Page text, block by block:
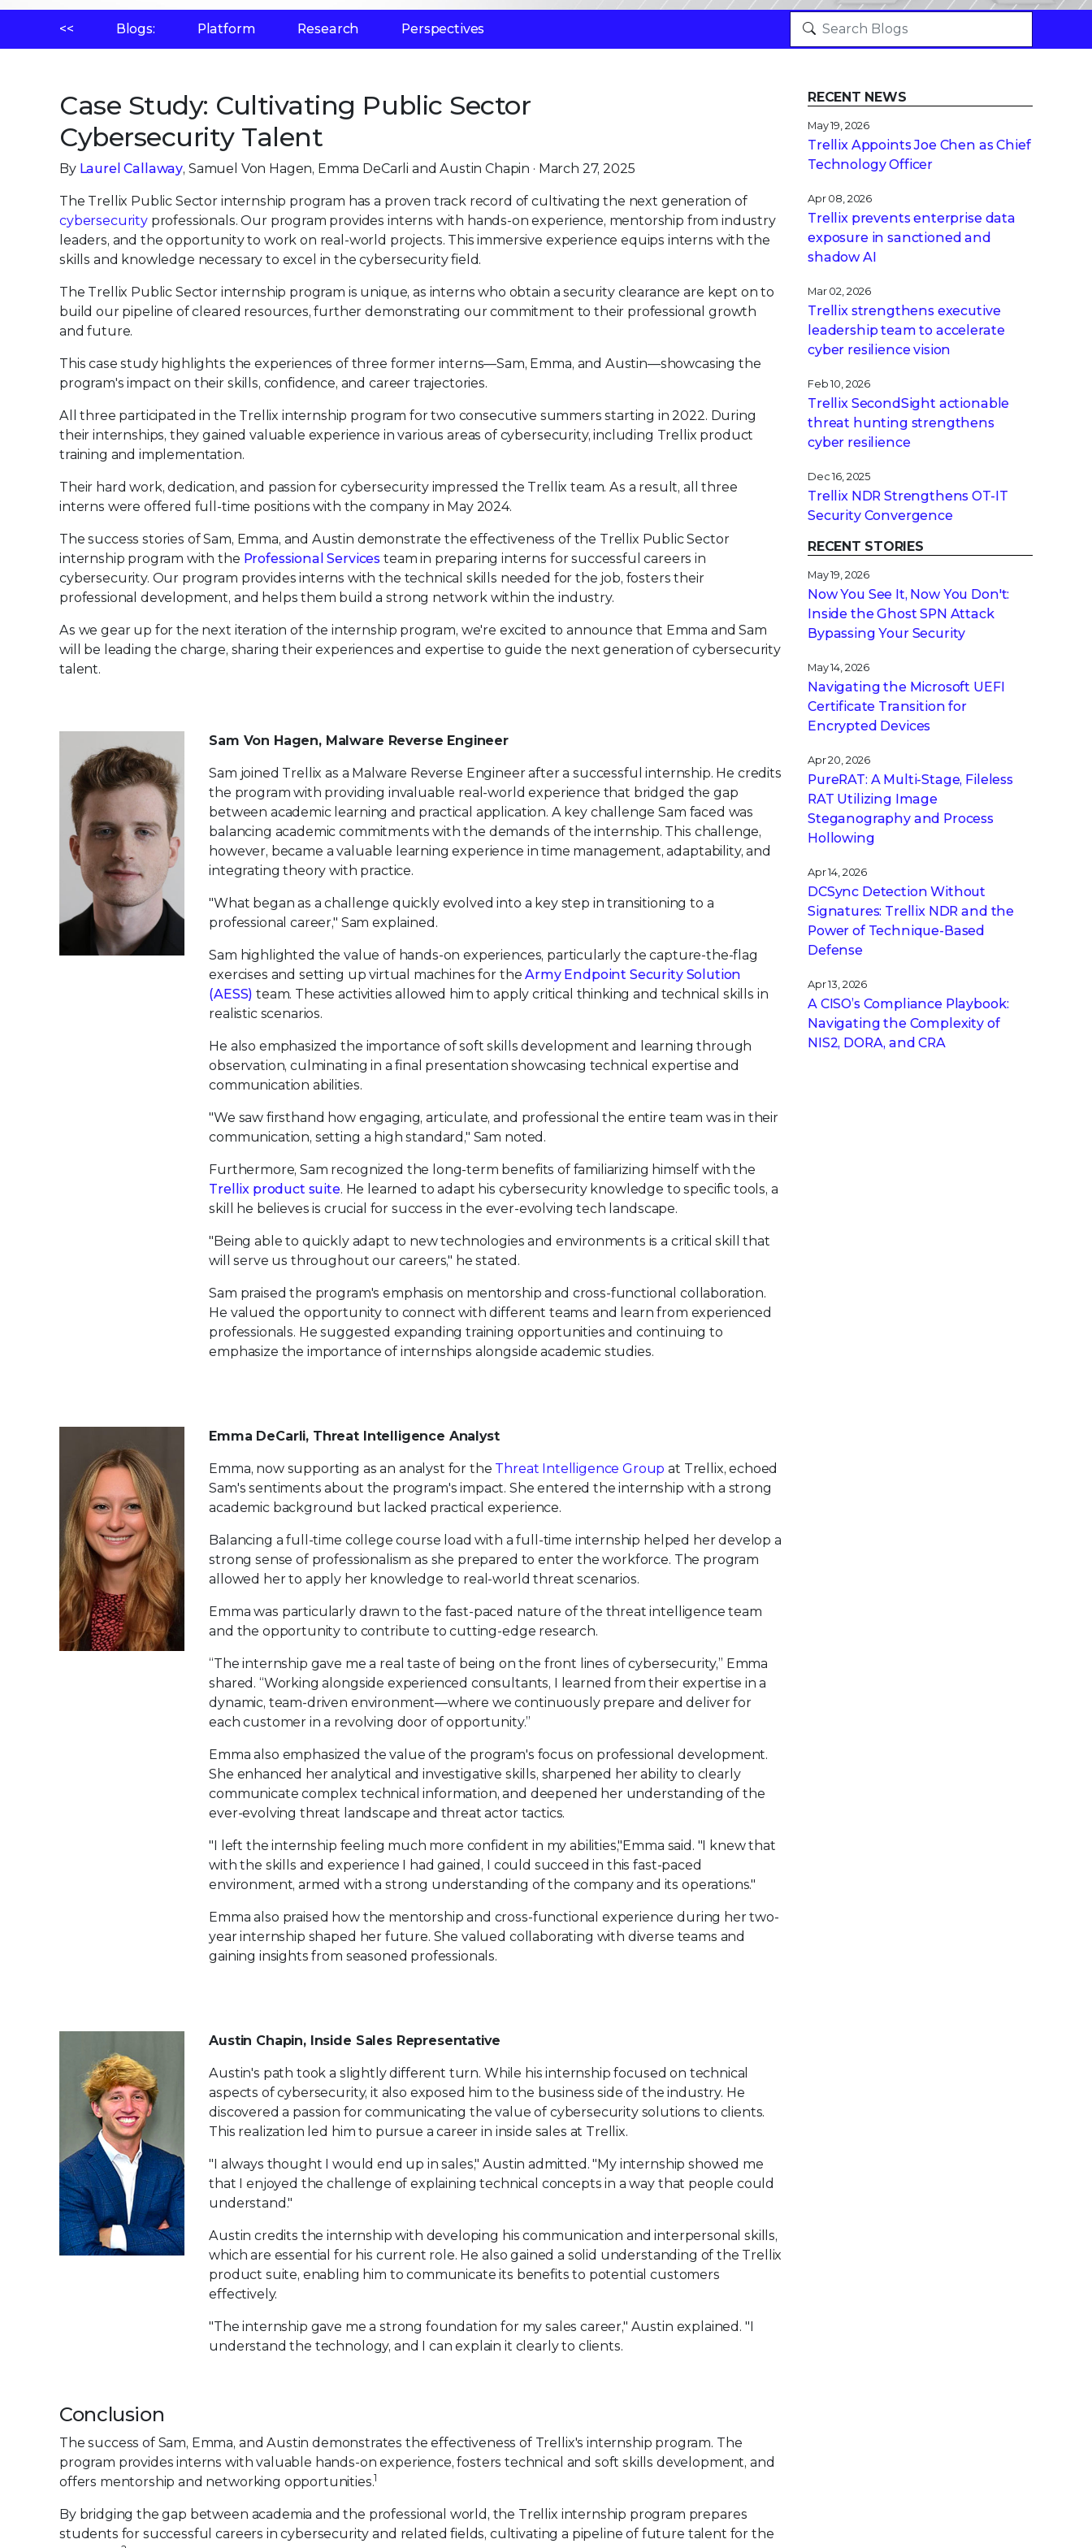
<< Blogs: Platform Research Perspectives
Case Study: Cultivating Public Sector
Cybersecurity Talent
By Laurel Callaway, Samuel Von Hagen, Emma DeCarli and Austin Chapin · March 27, 2025
The Trellix Public Sector internship program has a proven track record of cultivating the next generation of
cybersecurityprofessionals. Our program provides interns with hands-on experience, mentorship from industry
leaders, and the opportunity to work on real-world projects. This immersive experience equips interns with the
skills and knowledge necessary to excel in the cybersecurity field.
The Trellix Public Sector internship program is unique, as interns who obtain a security clearance are kept on to
build our pipeline of cleared resources, further demonstrating our commitment to their professional growth
and future.
This case study highlights the experiences of three former interns—Sam, Emma, and Austin—showcasing the
program's impact on their skills, confidence, and career trajectories.
All three participated in the Trellix internship program for two consecutive summers starting in 2022. During
their internships, they gained valuable experience in various areas of cybersecurity, including Trellix product
training and implementation.
Their hard work, dedication, and passion for cybersecurity impressed the Trellix team. As a result, all three
interns were offered full-time positions with the company in May 2024.
The success stories of Sam, Emma, and Austin demonstrate the effectiveness of the Trellix Public Sector
internship program with the Professional Services team in preparing interns for successful careers in
cybersecurity. Our program provides interns with the technical skills needed for the job, fosters their
professional development, and helps them build a strong network within the industry.
As we gear up for the next iteration of the internship program, we're excited to announce that Emma and Sam
will be leading the charge, sharing their experiences and expertise to guide the next generation of cybersecurity
talent.
Sam Von Hagen, Malware Reverse Engineer
Sam joined Trellix as a Malware Reverse Engineer after a successful internship. He credits
the program with providing invaluable real-world experience that bridged the gap
between academic learning and practical application. A key challenge Sam faced was
balancing academic commitments with the demands of the internship. This challenge,
however, became a valuable learning experience in time management, adaptability, and
integrating theory with practice.
"What began as a challenge quickly evolved into a key step in transitioning to a
professional career," Sam explained.
Sam highlighted the value of hands-on experiences, particularly the capture-the-flag
exercises and setting up virtual machines for theArmy Endpoint Security Solution
(AESS) team. These activities allowed him to apply critical thinking and technical skills in
realistic scenarios.
He also emphasized the importance of soft skills development and learning through
observation, culminating in a final presentation showcasing technical expertise and
communication abilities.
"We saw firsthand how engaging, articulate, and professional the entire team was in their
communication, setting a high standard," Sam noted.
Furthermore, Sam recognized the long-term benefits of familiarizing himself with the
Trellix product suite. He learned to adapt his cybersecurity knowledge to specific tools, a
skill he believes is crucial for success in the ever-evolving tech landscape.
"Being able to quickly adapt to new technologies and environments is a critical skill that
will serve us throughout our careers," he stated.
Sam praised the program's emphasis on mentorship and cross-functional collaboration.
He valued the opportunity to connect with different teams and learn from experienced
professionals. He suggested expanding training opportunities and continuing to
emphasize the importance of internships alongside academic studies.
Emma DeCarli, Threat Intelligence Analyst
Emma, now supporting as an analyst for the Threat Intelligence Group at Trellix, echoed
Sam's sentiments about the program's impact. She entered the internship with a strong
academic background but lacked practical experience.
Balancing a full-time college course load with a full-time internship helped her develop a
strong sense of professionalism as she prepared to enter the workforce. The program
allowed her to apply her knowledge to real-world threat scenarios.
Emma was particularly drawn to the fast-paced nature of the threat intelligence team
and the opportunity to contribute to cutting-edge research.
“The internship gave me a real taste of being on the front lines of cybersecurity,” Emma
shared. “Working alongside experienced consultants, I learned from their expertise in a
dynamic, team-driven environment—where we continuously prepare and deliver for
each customer in a revolving door of opportunity.”
Emma also emphasized the value of the program's focus on professional development.
She enhanced her analytical and investigative skills, sharpened her ability to clearly
communicate complex technical information, and deepened her understanding of the
ever-evolving threat landscape and threat actor tactics.
"I left the internship feeling much more confident in my abilities,"Emma said. "I knew that
with the skills and experience I had gained, I could succeed in this fast-paced
environment, armed with a strong understanding of the company and its operations."
Emma also praised how the mentorship and cross-functional experience during her two-
year internship shaped her future. She valued collaborating with diverse teams and
gaining insights from seasoned professionals.
Austin Chapin, Inside Sales Representative
Austin's path took a slightly different turn. While his internship focused on technical
aspects of cybersecurity, it also exposed him to the business side of the industry. He
discovered a passion for communicating the value of cybersecurity solutions to clients.
This realization led him to pursue a career in inside sales at Trellix.
"I always thought I would end up in sales," Austin admitted. "My internship showed me
that I enjoyed the challenge of explaining technical concepts in a way that people could
understand."
Austin credits the internship with developing his communication and interpersonal skills,
which are essential for his current role. He also gained a solid understanding of the Trellix
product suite, enabling him to communicate its benefits to potential customers
effectively.
"The internship gave me a strong foundation for my sales career," Austin explained. "I
understand the technology, and I can explain it clearly to clients.
Conclusion
The success of Sam, Emma, and Austin demonstrates the effectiveness of Trellix's internship program. The
program provides interns with valuable hands-on experience, fosters technical and soft skills development, and
offers mentorship and networking opportunities.1
By bridging the gap between academia and the professional world, the Trellix internship program prepares
students for successful careers in cybersecurity and related fields, cultivating a pipeline of future talent for the
RECENT NEWS
May 19, 2026
Trellix Appoints Joe Chen as Chief
Technology Officer
Apr 08, 2026
Trellix prevents enterprise data
exposure in sanctioned and
shadow AI
Mar 02, 2026
Trellix strengthens executive
leadership team to accelerate
cyber resilience vision
Feb 10, 2026
Trellix SecondSight actionable
threat hunting strengthens
cyber resilience
Dec 16, 2025
Trellix NDR Strengthens OT-IT
Security Convergence
RECENT STORIES
May 19, 2026
Now You See It, Now You Don't:
Inside the Ghost SPN Attack
Bypassing Your Security
May 14, 2026
Navigating the Microsoft UEFI
Certificate Transition for
Encrypted Devices
Apr 20, 2026
PureRAT: A Multi-Stage, Fileless
RAT Utilizing Image
Steganography and Process
Hollowing
Apr 14, 2026
DCSync Detection Without
Signatures: Trellix NDR and the
Power of Technique-Based
Defense
Apr 13, 2026
A CISO’s Compliance Playbook:
Navigating the Complexity of
NIS2, DORA, and CRA